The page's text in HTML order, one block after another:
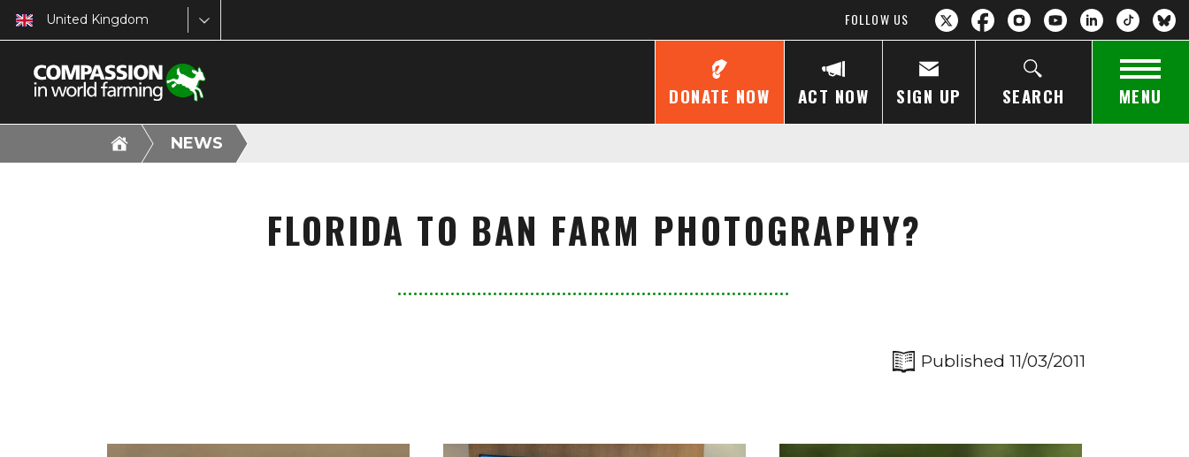
United Kingdom FOLLOW US
DONATE NOW ACT NOW SIGN UP SEARCH MENU
NEWS
FLORIDA TO BAN FARM PHOTOGRAPHY?
Published 11/03/2011